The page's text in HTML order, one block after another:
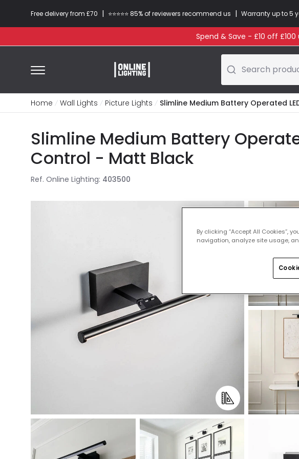
Free delivery from £70 | ⭐​⭐​⭐​​⭐⭐​ 85% of reviewers recommend us | Warranty up to 5
Spend & Save - £10 off £100
Search
Home Wall Lights Picture Lights Slimline Medium Battery Operated
Slimline Medium Battery
Control - Matt Black
Ref. Online Lighting: 403500
By clicking “Accept All Cookies”,
navigation, analyze site usage,